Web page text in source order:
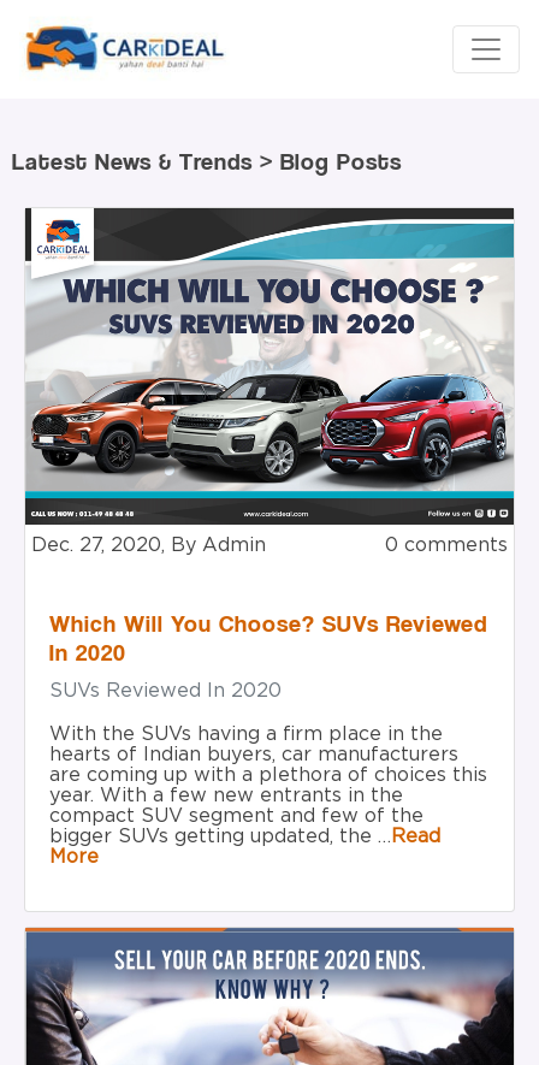
Latest News & Trends > Blog Posts
Dec. 27, 2020, By Admin 0 comments
Which Will You Choose? SUVs Reviewed
In 2020
SUVs Reviewed In 2020
With the SUVs having a firm place in the
hearts of Indian buyers, car manufacturers
are coming up with a plethora of choices this
year. With a few new entrants in the
compact SUV segment and few of the
bigger SUVs getting updated, the … Read
More